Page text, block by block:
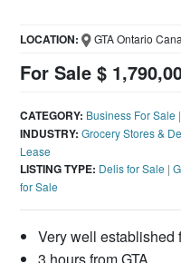
For Sale $
LOCATION: GTA Ontario
CATEGORY: Business For Sale
INDUSTRY: Grocery Stores &
Lease
LISTING TYPE: Delis for Sale |
for Sale
Very well established
3 hours from GTA